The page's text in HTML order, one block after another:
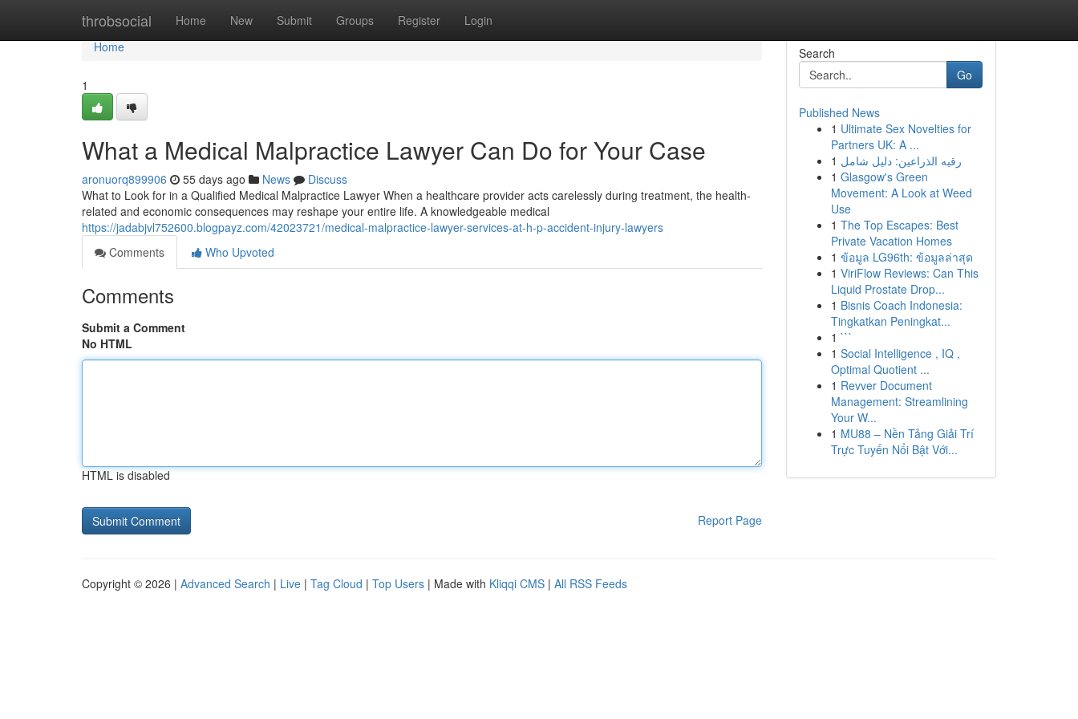
throbsocial Home New Submit Groups Register Login
Home
Home
1
What a Medical Malpractice Lawyer Can Do for Your Case
aronuorq899906 55 days ago News
Discuss
What to Look for in a Qualified Medical Malpractice Lawyer When a healthcare provider acts carelessly during treatment, the health-
related and economic consequences may reshape your entire life. A knowledgeable medical
https://jadabjvl752600.blogpayz.com/42023721/medical-malpractice-lawyer-services-at-h-p-accident-injury-lawyers
Comments
Who Upvoted
Comments
Submit a Comment
No HTML
HTML is disabled
Report Page
Search
Go
Published News
1 Ultimate Sex Novelties for
Partners UK: A ...
1 رقيه الذراعين: دليل شامل
1 Glasgow's Green
Movement: A Look at Weed
Use
1 The Top Escapes: Best
Private Vacation Homes
1 ข้อมูล LG96th: ข้อมูลล่าสุด
1 ViriFlow Reviews: Can This
Liquid Prostate Drop...
1 Bisnis Coach Indonesia:
Tingkatkan Peningkat...
1 ```
1 Social Intelligence , IQ ,
Optimal Quotient ...
1 Revver Document
Management: Streamlining
Your W...
1 MU88 – Nền Tảng Giải Trí
Trực Tuyến Nổi Bật Với...
Copyright © 2026 | Advanced Search | Live | Tag Cloud | Top Users | Made with Kliqqi CMS | All RSS Feeds